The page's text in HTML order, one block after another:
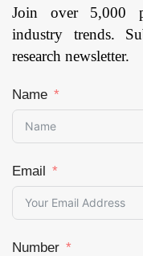
Join over 5,000
industry trends.
research newsletter.
Name
Email
Number